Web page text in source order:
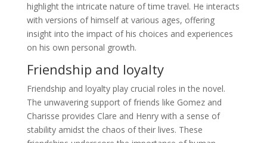
highlight the intricate nature of time travel. He interacts
with versions of himself at various ages, offering
insight into the impact of his choices and experiences
on his own personal growth.
Friendship and loyalty
Friendship and loyalty play crucial roles in the novel.
The unwavering support of friends like Gomez and
Charisse provides Clare and Henry with a sense of
stability amidst the chaos of their lives. These